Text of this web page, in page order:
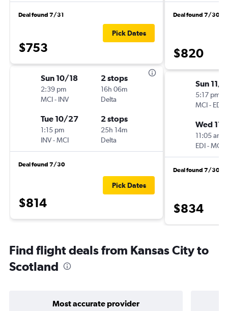
Deal found 7/31
$753
Pick Dates
Sun 10/18
2:39 pm
MCI- INV
2 stops
16h 06m
Delta
Tue 10/27
1:15 pm
INV-MCI
2 stops
25h 14m
Delta
Deal found 7/30
$814
Pick Dates
Deal found 7/30
$820
Sun 11/8
5:17 pm
MCI- EDI
Wed 11/
11:05 am
EDI-MCI
Deal found 7/30
$834
Find flight deals from Kansas City to
Scotland
Most accurate provider